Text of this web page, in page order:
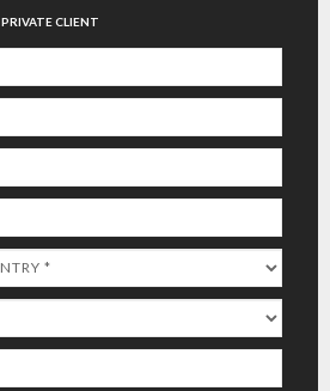
PRIVATE CLIENT